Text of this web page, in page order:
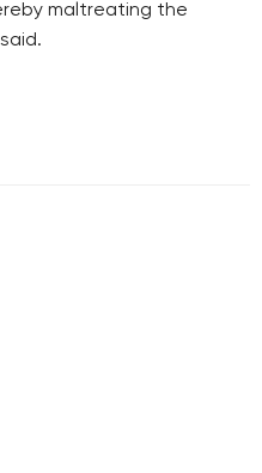
maltreating the